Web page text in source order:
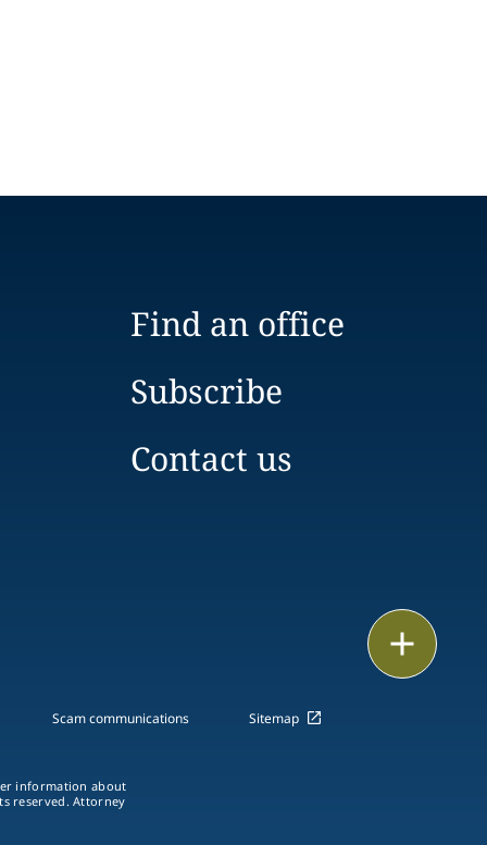
Find an office
Subscribe
Contact us
Scam communications Sitemap
information about
reserved. Attorney